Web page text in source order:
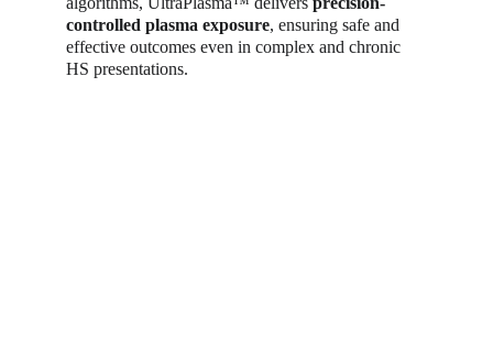
controlled plasma exposure, ensuring safe and
effective outcomes even in complex and chronic
HS presentations.